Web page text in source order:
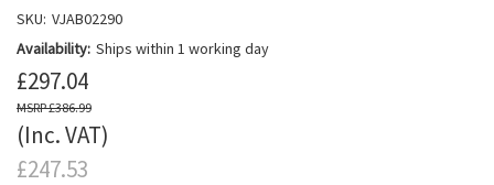
SKU: VJAB02290
Availability: Ships within 1 working day
£297.04
£386.99
(Inc. VAT)
£247.53